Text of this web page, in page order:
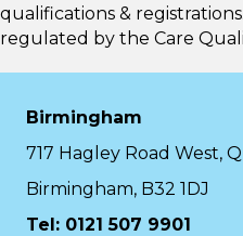
qualifications &
regulated by the Care
Birmingham
717 Hagley Road West,
Birmingham, B32 1DJ
Tel: 0121 507 9901